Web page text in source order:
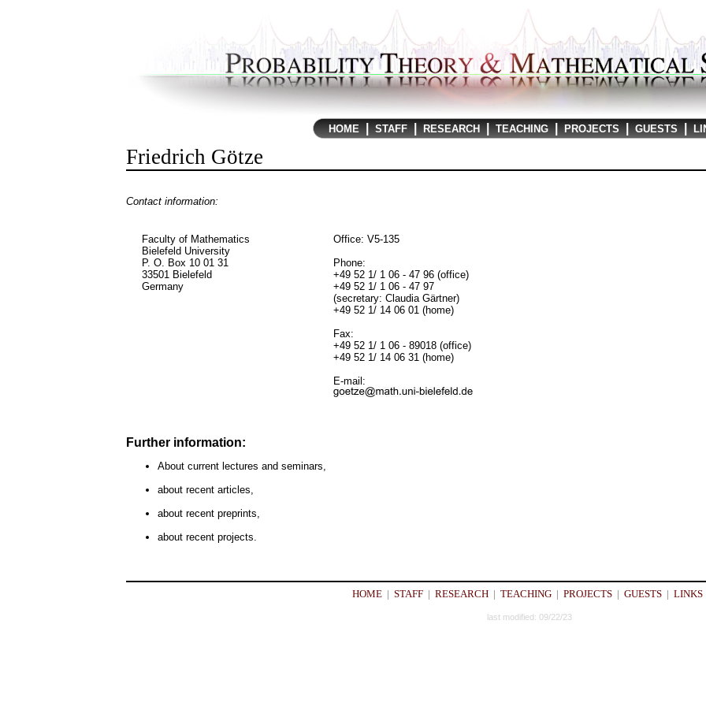
HOME|STAFF|RESEARCH|TEACHING|PROJECTS|GUESTS|
Friedrich Götze
Contact information:
Faculty of Mathematics
Bielefeld University
P. O. Box 10 01 31
33501 Bielefeld
Germany
Office: V5-135
Phone:
+49 52 1/ 1 06 - 47 96 (office)
+49 52 1/ 1 06 - 47 97
(secretary: Claudia Gärtner)
+49 52 1/ 14 06 01 (home)
Fax:
+49 52 1/ 1 06 - 89018 (office)
+49 52 1/ 14 06 31 (home)
E-mail:
Further information:
About current lectures and seminars,
about recent articles,
about recent preprints,
about recent projects.
HOME| STAFF| RESEARCH| TEACHING| PROJECTS| GUESTS| LINKS
last modified: 09/22/23